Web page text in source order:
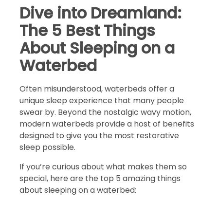
Dive into Dreamland:
The 5 Best Things
About Sleeping on a
Waterbed
Often misunderstood, waterbeds offer a
unique sleep experience that many people
swear by. Beyond the nostalgic wavy motion,
modern waterbeds provide a host of benefits
designed to give you the most restorative
sleep possible.
If you’re curious about what makes them so
special, here are the top 5 amazing things
about sleeping on a waterbed: